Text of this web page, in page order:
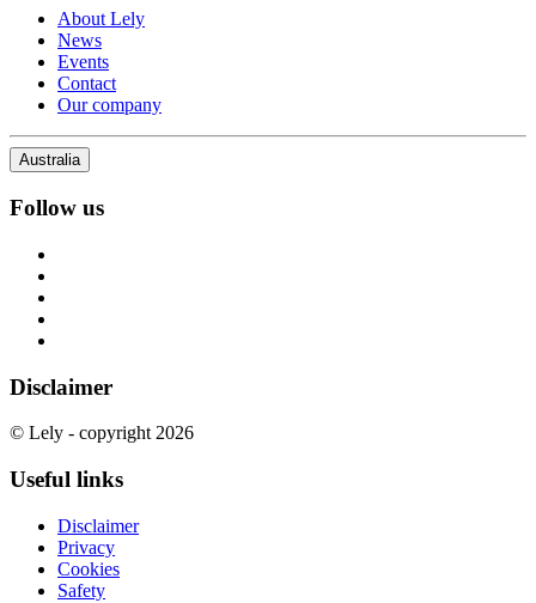
About Lely
News
Events
Contact
Our company
Australia
Follow us
Disclaimer
© Lely - copyright 2026
Useful links
Disclaimer
Privacy
Cookies
Safety